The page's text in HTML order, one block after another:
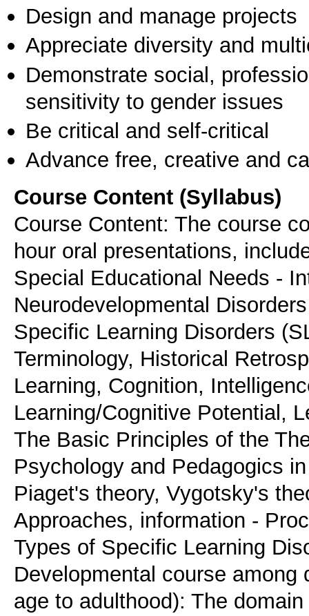
Design and manage projects
Appreciate diversity and
Demonstrate social,
sensitivity to gender issues
Be critical and self-critical
Advance free, creative and
Course Content (Syllabus)
Course Content: The course
hour oral presentations,
Special Educational Needs -
Neurodevelopmental
Specific Learning Disorders
Terminology, Historical
Learning, Cognition,
Learning/Cognitive Potential,
The Basic Principles of the
Psychology and Pedagogics
Piaget's theory, Vygotsky's
Approaches, information -
Types of Specific Learning
Developmental course
age to adulthood): The